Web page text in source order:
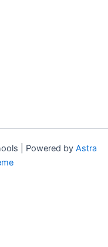
| Powered by Astra